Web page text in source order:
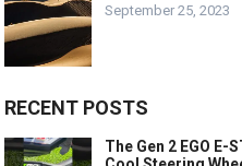
September 25, 2023
RECENT POSTS
The Gen 2 EGO E-